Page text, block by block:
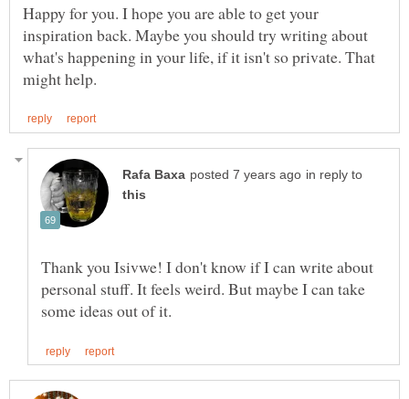
Happy for you. I hope you are able to get your
inspiration back. Maybe you should try writing about
what's happening in your life, if it isn't so private. That
in reply to
Thank you Isivwe! I don't know if I can write about
personal stuff. It feels weird. But maybe I can take